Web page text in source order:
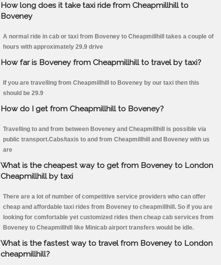
How long does it take taxi ride from Cheapmillhill to
Boveney
A normal ride in cab or taxi from Boveney to Cheapmillhill takes a couple of
hours with approximately 29.9 drive
How far is Boveney from Cheapmillhill to travel by taxi?
If you are travelling from Cheapmillhill to Boveney by our taxi then this
should be 29.9
How do I get from Cheapmillhill to Boveney?
Travelling to and from between Boveney and Cheapmillhill is possible via
public transport.Cabs/taxis to and from Cheapmillhill and Boveney with us
are
What is the cheapest way to get from Boveney to London
Cheapmillhill by taxi
There are a lot of number of competitive service providers who can offer
cheap and affordable taxi rides from Boveney to cheapmillhill. So if you are
looking for comfortable yet customized rides then cheap cab services from
Boveney to Cheapmillhill like Minicab airport transfers would be idle.
What is the fastest way to travel from Boveney to London
cheapmillhill?